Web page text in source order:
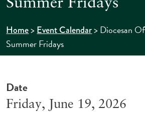
Summer Fridays
Home>Event Calendar>Diocesan
Summer Fridays
Date
Friday, June 19, 2026